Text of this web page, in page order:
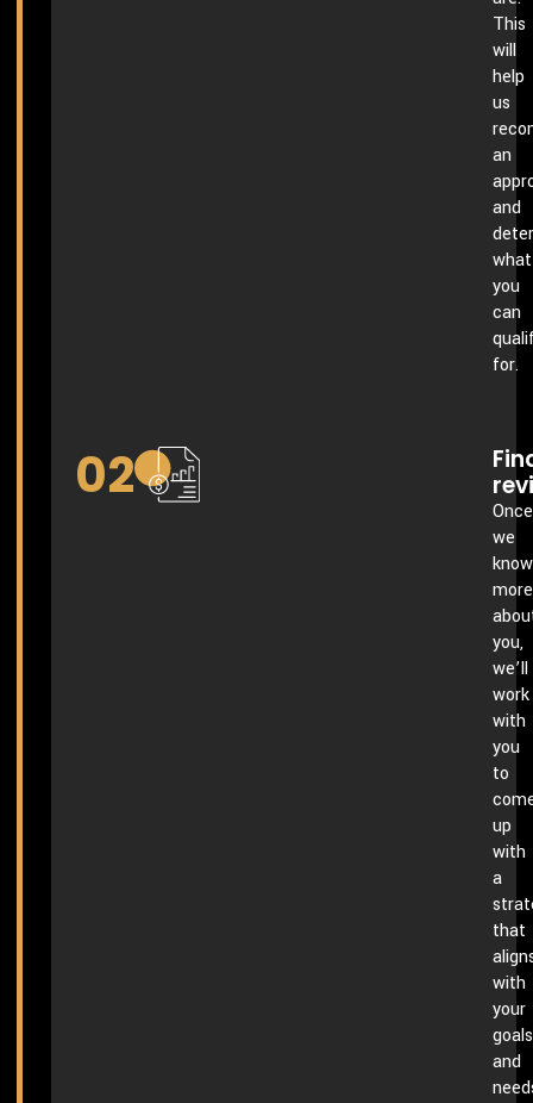
This
will
help
us
an
and
what
you
can
for.
02
Once
we
know
more
you,
we’ll
work
with
you
to
up
with
a
that
with
your
goals
and